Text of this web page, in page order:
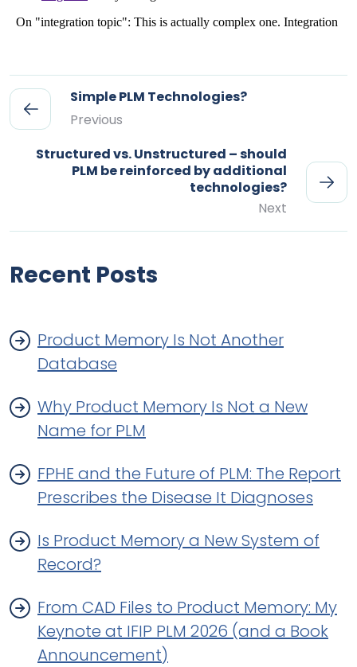
Simple PLM Technologies?
Previous
Structured vs. Unstructured – should
PLM be reinforced by additional
technologies?
Next
Recent Posts
Product Memory Is Not Another
Database
Why Product Memory Is Not a New
Name for PLM
FPHE and the Future of PLM: The Report
Prescribes the Disease It Diagnoses
Is Product Memory a New System of
Record?
From CAD Files to Product Memory: My
Keynote at IFIP PLM 2026 (and a Book
Announcement)